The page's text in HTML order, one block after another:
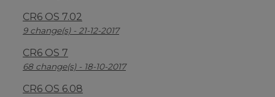
CR6 OS 7.02
9 change(s) - 21-12-2017
CR6 OS 7
68 change(s) - 18-10-2017
CR6 OS 6.08